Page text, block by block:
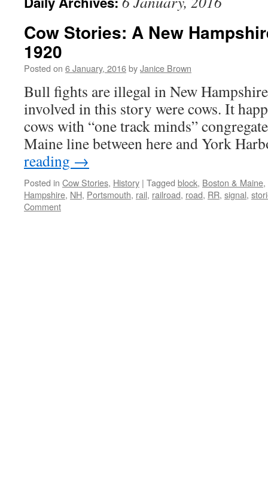
Cow Stories: A New
1920
Posted on 6 January, 2016byJanice Brown
Bull fights are illegal in New
involved in this story were cows. It
cows with “one track minds”
Maine line between here and York
reading →
Posted in Cow Stories, History | Tagged block, Boston & Maine,
Hampshire, NH, Portsmouth, rail, railroad, road, RR, signal,
Comment